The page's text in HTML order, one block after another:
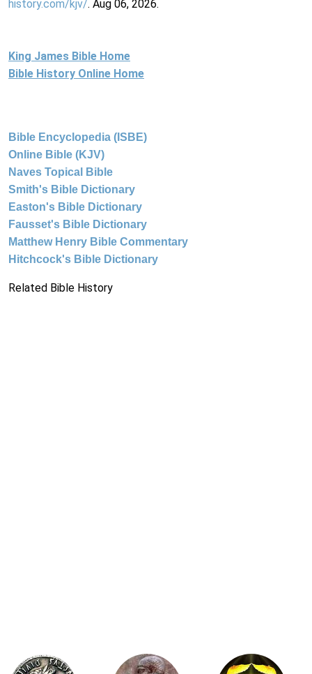
history.com/kjv/. Aug 06, 2026.
King James Bible Home
Bible History Online Home
Bible Encyclopedia (ISBE)
Online Bible (KJV)
Naves Topical Bible
Smith's Bible Dictionary
Easton's Bible Dictionary
Fausset's Bible Dictionary
Matthew Henry Bible Commentary
Hitchcock's Bible Dictionary
Related Bible History